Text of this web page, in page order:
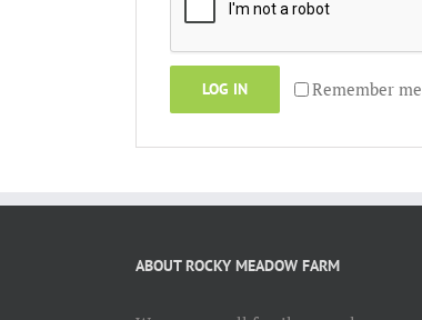
Remember me
LOG IN
ABOUT ROCKY MEADOW FARM